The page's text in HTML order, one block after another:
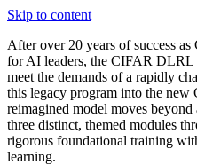
Skip to content
After over 20 years of success as
for AI leaders, the CIFAR DLRL
meet the demands of a rapidly
this legacy program into the
reimagined model moves
three distinct, themed modules
rigorous foundational training
learning.